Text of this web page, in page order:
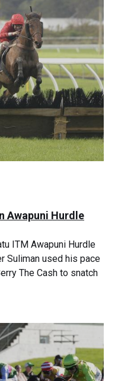
Awapuni Hurdle
ITM Awapuni Hurdle
Suliman used his pace
The Cash to snatch